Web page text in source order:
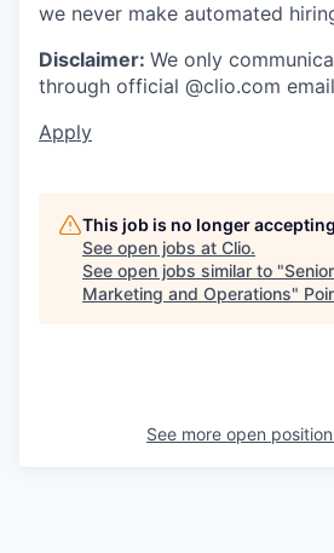
we never make automated
Disclaimer: We only
through official @clio.com
Apply
This job is no longer
See open jobs at Clio.
See open jobs similar to "
Marketing and Operations"
See more open